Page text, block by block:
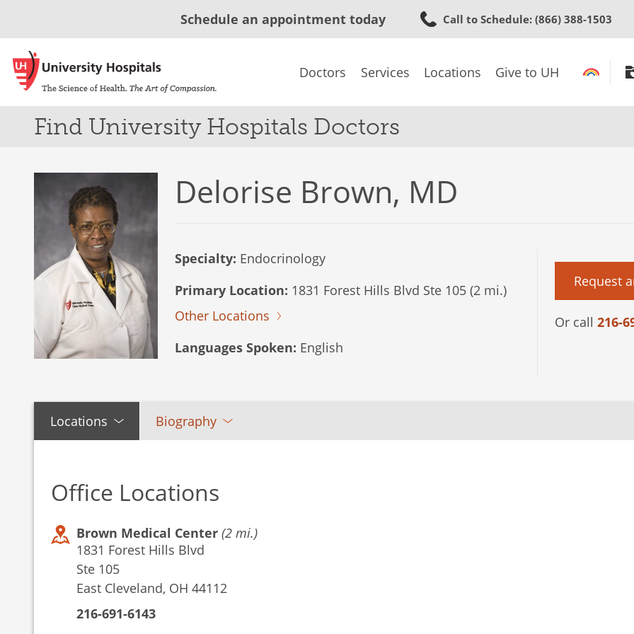
to
content
Schedule an appointment today Call to Schedule: (866) 388-1503
Doctors Services Locations Give to UH
Find University Hospitals Doctors
Delorise Brown, MD
Specialty: Endocrinology
Primary Location: 1831 Forest Hills Blvd Ste 105 (2 mi.)
Other Locations
Languages Spoken: English
Request
Or call 216-
Locations Biography
Office Locations
Brown Medical Center (2 mi.)
1831 Forest Hills Blvd
Ste 105
East Cleveland, OH 44112
216-691-6143